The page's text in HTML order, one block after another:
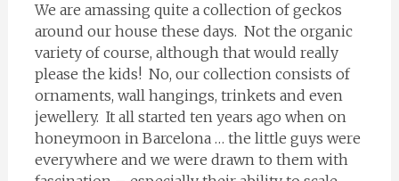
We are amassing quite a collection of geckos
around our house these days. Not the organic
variety of course, although that would really
please the kids! No, our collection consists of
ornaments, wall hangings, trinkets and even
jewellery. It all started ten years ago when on
honeymoon in Barcelona … the little guys were
everywhere and we were drawn to them with